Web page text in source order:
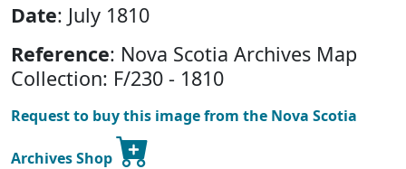
Date: July 1810
Reference: Nova Scotia Archives Map
Collection: F/230 - 1810
Request to buy this image from the Nova Scotia
Archives Shop